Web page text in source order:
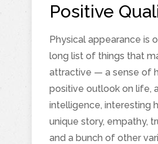
Positive
Physical appearance is
long list of things that
attractive — a sense of
positive outlook on life,
intelligence, interesting
unique story, empathy,
and a bunch of other